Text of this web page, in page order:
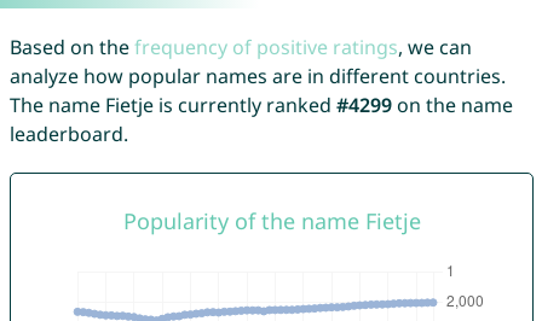
Based on thefrequency of positive ratings, we can
analyze how popular names are in different countries.
The name Fietje is currently ranked #4299on the name
leaderboard.